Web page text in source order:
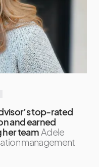
top-rated
and earned
her team Adele
management